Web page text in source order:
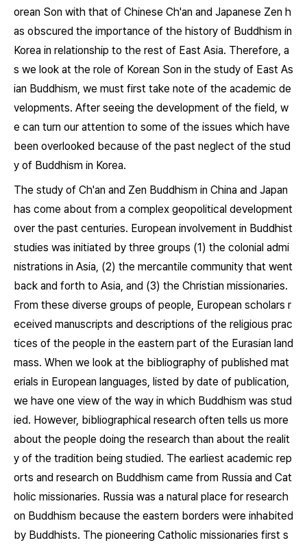
orean Son with that of Chinese Ch'an and Japanese Zen h
as obscured the importance of the history of Buddhism in
Korea in relationship to the rest of East Asia. Therefore, a
s we look at the role of Korean Son in the study of East As
ian Buddhism, we must first take note of the academic de
velopments. After seeing the development of the field, w
e can turn our attention to some of the issues which have
been overlooked because of the past neglect of the stud
y of Buddhism in Korea.
The study of Ch'an and Zen Buddhism in China and Japan
has come about from a complex geopolitical development
over the past centuries. European involvement in Buddhist
studies was initiated by three groups (1) the colonial admi
nistrations in Asia, (2) the mercantile community that went
back and forth to Asia, and (3) the Christian missionaries.
From these diverse groups of people, European scholars r
eceived manuscripts and descriptions of the religious prac
tices of the people in the eastern part of the Eurasian land
mass. When we look at the bibliography of published mat
erials in European languages, listed by date of publication,
we have one view of the way in which Buddhism was stud
ied. However, bibliographical research often tells us more
about the people doing the research than about the realit
y of the tradition being studied. The earliest academic rep
orts and research on Buddhism came from Russia and Cat
holic missionaries. Russia was a natural place for research
on Buddhism because the eastern borders were inhabited
by Buddhists. The pioneering Catholic missionaries first s